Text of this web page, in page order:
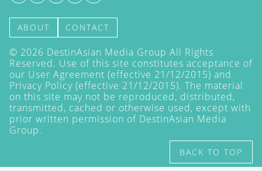
ABOUT CONTACT
© 2026 DestinAsian Media Group All Rights
Reserved. Use of this site constitutes acceptance of
our User Agreement (effective 21/12/2015) and
Privacy Policy (effective 21/12/2015). The material
on this site may not be reproduced, distributed,
transmitted, cached or otherwise used, except with
prior written permission of DestinAsian Media
Group.
BACK TO TOP